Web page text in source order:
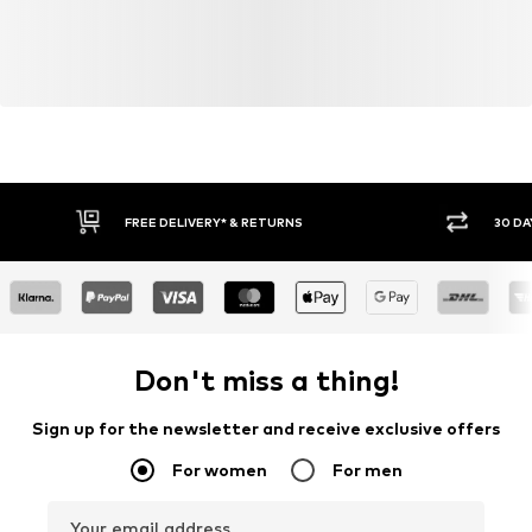
FREE DELIVERY* & RETURNS 30
Don't miss a thing!
Sign up for the newsletter and receive exclusive offers
For women For men